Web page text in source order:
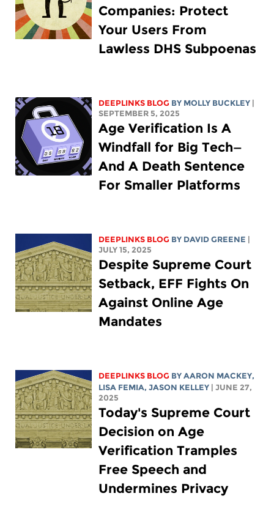
Companies: Protect
Your Users From
Lawless DHS Subpoenas
DEEPLINKS BLOG BY MOLLY BUCKLEY
SEPTEMBER 5, 2025
Age Verification Is A
Windfall for Big Tech—
And A Death Sentence
For Smaller Platforms
DEEPLINKS BLOG BY DAVID GREENE
JULY 15, 2025
Despite Supreme Court
Setback, EFF Fights On
Against Online Age
Mandates
DEEPLINKS BLOG BYAARON MACKEY,
LISA FEMIA,JASON KELLEY
| JUNE 27,
2025
Today's Supreme Court
Decision on Age
Verification Tramples
Free Speech and
Undermines Privacy